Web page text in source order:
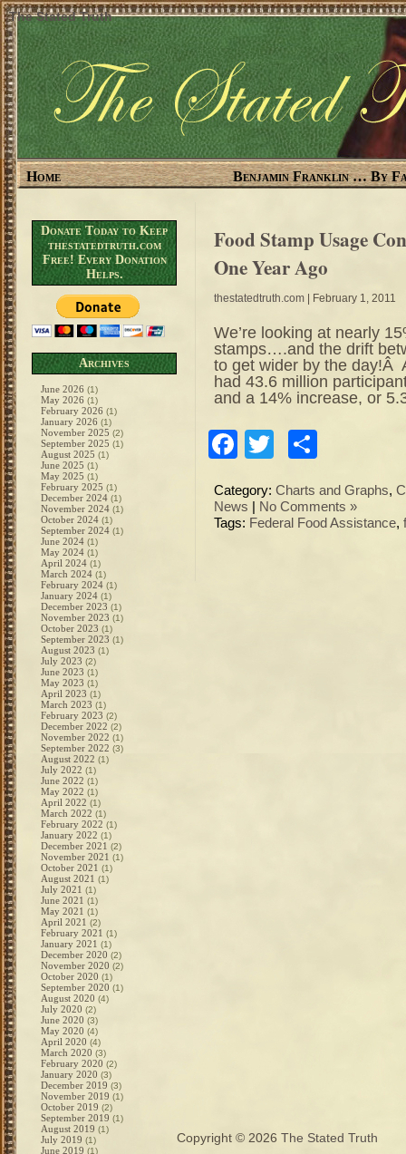
The Stated Truth
Home Benjamin Franklin … By
Donate Today to Keep
thestatedtruth.com
Free! Every Donation
Helps.
Archives
June 2026 (1)
May 2026 (1)
February 2026 (1)
January 2026 (1)
November 2025 (2)
September 2025 (1)
August 2025 (1)
June 2025 (1)
May 2025 (1)
February 2025 (1)
December 2024 (1)
November 2024 (1)
October 2024 (1)
September 2024 (1)
June 2024 (1)
May 2024 (1)
April 2024 (1)
March 2024 (1)
February 2024 (1)
January 2024 (1)
December 2023 (1)
November 2023 (1)
October 2023 (1)
September 2023 (1)
August 2023 (1)
July 2023 (2)
June 2023 (1)
May 2023 (1)
April 2023 (1)
March 2023 (1)
February 2023 (2)
December 2022 (2)
November 2022 (1)
September 2022 (3)
August 2022 (1)
July 2022 (1)
June 2022 (1)
May 2022 (1)
April 2022 (1)
March 2022 (1)
February 2022 (1)
January 2022 (1)
December 2021 (2)
November 2021 (1)
October 2021 (1)
August 2021 (1)
July 2021 (1)
June 2021 (1)
May 2021 (1)
April 2021 (2)
February 2021 (1)
January 2021 (1)
December 2020 (2)
November 2020 (2)
October 2020 (1)
September 2020 (1)
August 2020 (4)
July 2020 (2)
June 2020 (3)
May 2020 (4)
April 2020 (4)
March 2020 (3)
February 2020 (2)
January 2020 (3)
December 2019 (3)
November 2019 (1)
October 2019 (2)
September 2019 (1)
August 2019 (1)
July 2019 (1)
June 2019 (1)
Food Stamp Usage
One Year Ago
thestatedtruth.com | February 1, 2011
We’re looking at nearly
stamps….and the drift
to get wider by the day!Â
had 43.6 million
and a 14% increase, or
Facebook
Twitter
Category: Charts and Graphs,
News
No Comments »
Tags: Federal Food Assistance,
Copyright © 2026 The Stated Truth